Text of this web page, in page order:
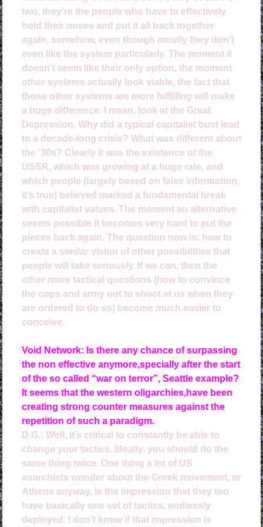
two, they’re the people who have to effectively
hold their noses and put it all back together
again, somehow, even though mostly they don’t
even like the system particularly. The moment it
doesn’t seem like their only option, the moment
other systems actually look viable, the fact that
those other systems are more fulfilling will make
a huge difference. I mean, look at the Great
Depression. Why did a typical capitalist bust lead
to a decade-long crisis? What was different about
the ’30s? Clearly it was the existence of the
USSR, which was growing at a huge rate, and
which people (largely based on false information,
it’s true) believed marked a fundamental break
with capitalist values. The moment an alternative
seems possible it becomes very hard to put the
pieces back again. The question now is: how to
create a similar vision of other possibilities that
people will take seriously. If we can, then the
other more tactical questions (how to convince
the cops and army not to shoot at us when they
are ordered to do so) become much easier to
conceive.
Void Network: Is there any chance of surpassing
the non effective anymore,specially after the start
of the so called “war on terror”, Seattle example?
It seems that the western oligarchies,have been
creating strong counter measures against the
repetition of such a paradigm.
D.G.: Well, it’s critical to constantly be able to
change your tactics. Ideally, you should do the
same thing twice. One thing a lot of US
anarchists wonder about the Greek movement, or
Athens anyway, is the impression that they too
have basically one set of tactics, endlessly
deployed. I don’t know if that impression is